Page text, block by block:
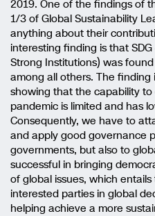
2019. One of the findings of
1/3 of Global Sustainability
anything about their
interesting finding is that
Strong Institutions) was
among all others. The finding
showing that the capability
pandemic is limited and has
Consequently, we have to
and apply good governance
governments, but also to
successful in bringing
of global issues, which
interested parties in global
helping achieve a more